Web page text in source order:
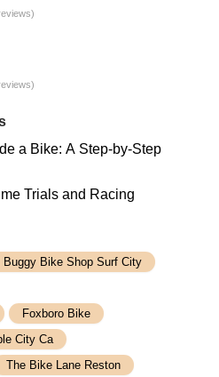
a Bike: A Step-by-Step
Trials and Racing
Buggy Bike Shop Surf City
Foxboro Bike
City Ca
The Bike Lane Reston